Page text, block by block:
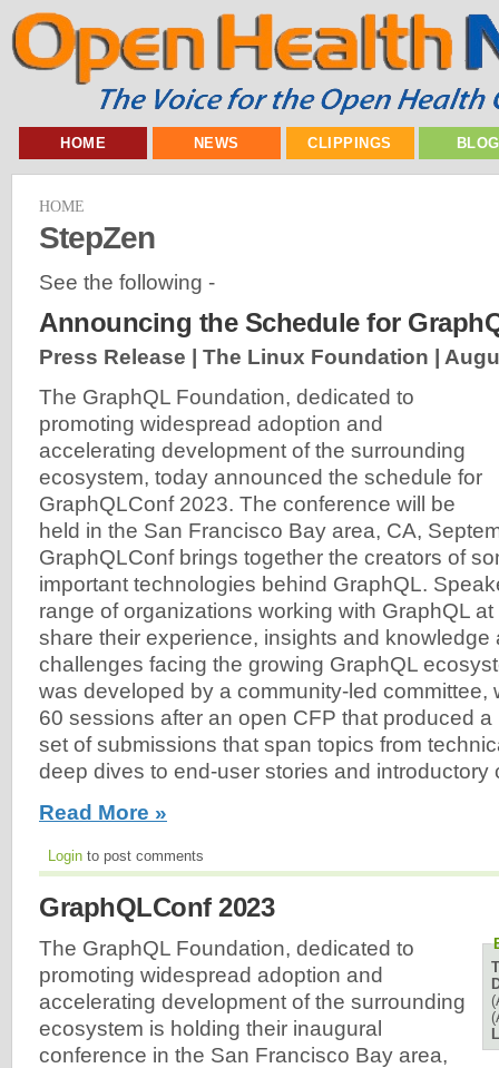
HOME NEWS CLIPPINGS
HOME
StepZen
See the following -
Announcing the Schedule for
Press Release | The Linux Foundation |
The GraphQL Foundation, dedicated to
promoting widespread adoption and
accelerating development of the surrounding
ecosystem, today announced the schedule for
GraphQLConf 2023. The conference will be
held in the San Francisco Bay area, CA,
GraphQLConf brings together the creators of
important technologies behind GraphQL.
range of organizations working with GraphQL
share their experience, insights and knowledge
challenges facing the growing GraphQL
was developed by a community-led committee,
60 sessions after an open CFP that produced
set of submissions that span topics from
deep dives to end-user stories and introductory
Read More »
Login to post comments
GraphQLConf 2023
The GraphQL Foundation, dedicated to
promoting widespread adoption and
accelerating development of the surrounding
ecosystem is holding their inaugural
conference in the San Francisco Bay area,